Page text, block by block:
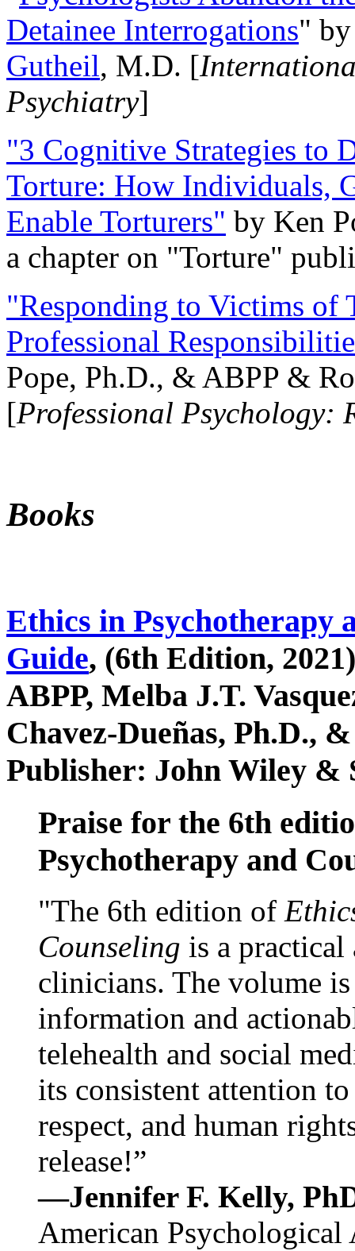
Detainee Interrogations"
Gutheil, M.D. [
Psychiatry]
"3 Cognitive Strategies to
Torture: How Individuals,
Enable Torturers" by Ken
a chapter on "Torture"
"Responding to Victims of
Professional
Pope, Ph.D., & ABPP &
[Professional Psychology:
Books
Ethics in Psychotherapy
Guide, (6th Edition,
ABPP, Melba J.T.
Chavez-Dueñas, Ph.D.,
Publisher: John Wiley &
Praise for the 6th
Psychotherapy and
"The 6th edition of
Counseling is a practical
clinicians. The volume
information and
telehealth and social
its consistent attention
respect, and human
release!”
—Jennifer F. Kelly,
American Psychological